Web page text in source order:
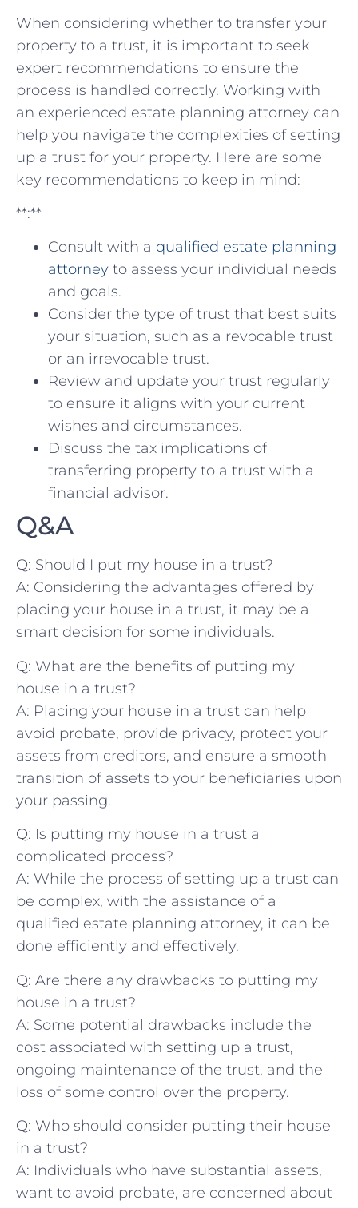
When considering​ whether⁤ to transfer your
property ⁣to a trust, it is important to ​seek
expert recommendations to ensure the
process is ⁣handled correctly. Working with‍
an⁤ experienced estate planning attorney can
help you navigate the complexities of setting
⁤up​ a trust for ‌your property. Here are some
key recommendations to keep ⁢in⁢ mind:
**:**
Consult with⁣ a qualified ⁤estate planning
attorney to assess ⁤your individual needs
and goals.
Consider the type of trust that best ⁢suits
your ⁢situation,‌ such as a⁢ revocable‌ trust
or ​an irrevocable trust.
Review⁤ and update⁢ your trust regularly⁢
to ensure it‍ aligns with your current
wishes and circumstances.
Discuss the tax‍ implications of
transferring property to a trust with a
financial advisor.
Q&A
Q:⁢ Should I put ‌my house in a trust?
A: Considering the advantages ​offered by
placing ‌your house in a‍ trust, it‌ may be a
smart decision for some individuals.
Q: What⁢ are the‍ benefits of putting my
house in a trust?
A: Placing your house in a trust can help
avoid⁤ probate, provide‌ privacy, protect your
assets from ‍creditors, and ensure a smooth
transition ‌of‌ assets to your beneficiaries ⁢upon
your passing.
Q: Is putting my⁤ house in a‌ trust a
complicated​ process?
A: While⁣ the‌ process of setting⁢ up a trust can
be complex, with the assistance of a ​
qualified estate planning ⁢attorney,‌ it can be
done efficiently and effectively.
Q:⁢ Are there any drawbacks to putting my
house in‍ a ⁤trust?
A: Some potential drawbacks include the
cost associated with setting up⁣ a ‌trust,
ongoing maintenance‍ of ‌the trust, and the
loss of some control over the property.
Q: Who ‍should consider putting ⁢their house
in a trust?
A: Individuals who have substantial assets,
want to avoid probate, are concerned about